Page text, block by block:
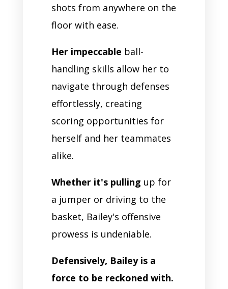
shots from anywhere on the
floor with ease.
Her impeccable ball-
handling skills allow her to
navigate through defenses
effortlessly, creating
scoring opportunities for
herself and her teammates
alike.
Whether it's pulling up for
a jumper or driving to the
basket, Bailey's offensive
prowess is undeniable.
Defensively, Bailey is a
force to be reckoned with.